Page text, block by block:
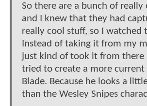
So there are a bunch of really
and I knew that they had
really cool stuff, so I watched
Instead of taking it from my
just kind of took it from there
tried to create a more current
Blade. Because he looks a
than the Wesley Snipes